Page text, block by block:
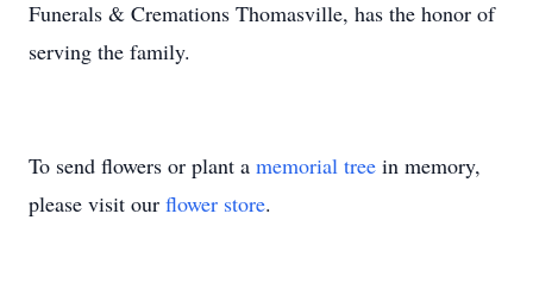
Funerals & Cremations Thomasville, has the honor of
serving the family.
To send flowers or plant a memorial tree in memory,
please visit our flower store.